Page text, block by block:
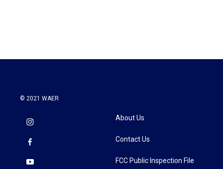
© 2021 WAER
About Us
Contact Us
FCC Public Inspection File